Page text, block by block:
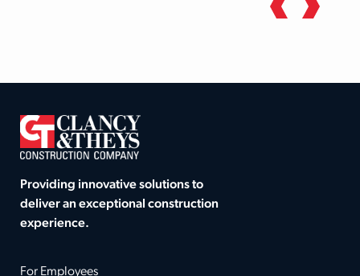
Providing innovative solutions to
deliver an exceptional construction
experience.
For Employees